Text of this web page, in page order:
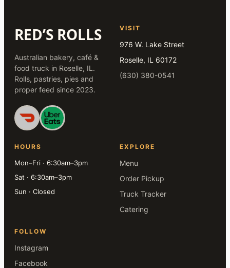
RED’S ROLLS
Australian bakery, café &
food truck in Roselle, IL.
Rolls, pastries, pies and
proper feed since 2023.
VISIT
976 W. Lake Street
Roselle, IL 60172
(630) 380-0541
HOURS
Mon–Fri · 6:30am–3pm
Sat · 6:30am–3pm
Sun · Closed
EXPLORE
Menu
Order Pickup
Truck Tracker
Catering
FOLLOW
Instagram
Facebook